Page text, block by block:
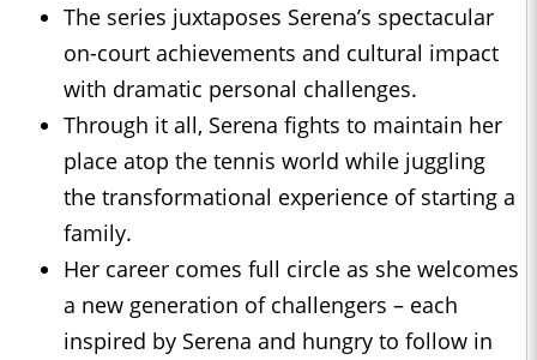
The series juxtaposes Serena’s spectacular
on-court achievements and cultural impact
with dramatic personal challenges.
Through it all, Serena fights to maintain her
place atop the tennis world while juggling
the transformational experience of starting a
family.
Her career comes full circle as she welcomes
a new generation of challengers – each
inspired by Serena and hungry to follow in